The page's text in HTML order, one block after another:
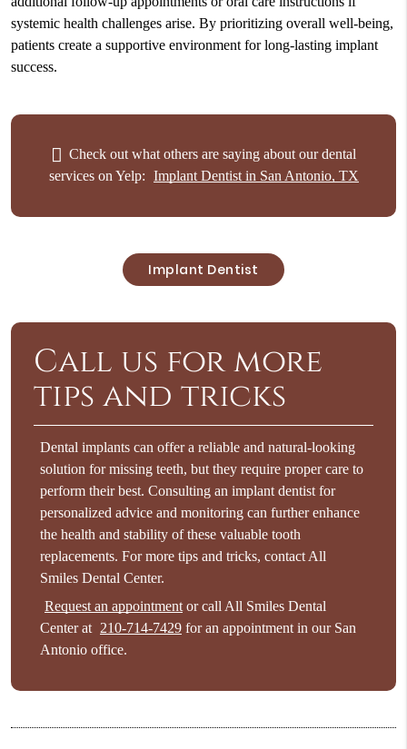
systemic health challenges arise. By prioritizing overall well-being,
patients create a supportive environment for long-lasting implant
success.
Check out what others are saying about our dental
services on Yelp: Implant Dentist in San Antonio, TX
Implant Dentist
Call us for more
tips and tricks
Dental implants can offer a reliable and natural-looking
solution for missing teeth, but they require proper care to
perform their best. Consulting an implant dentist for
personalized advice and monitoring can further enhance
the health and stability of these valuable tooth
replacements. For more tips and tricks, contact All
Smiles Dental Center.
Request an appointmentor call All Smiles Dental
Center at 210-714-7429 for an appointment in our San
Antonio office.